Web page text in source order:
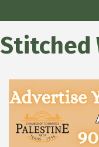
Stitched